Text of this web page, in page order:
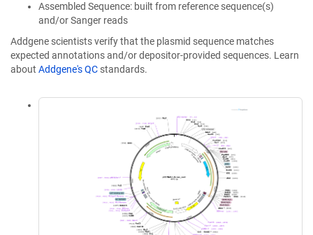
Assembled Sequence: built from reference sequence(s)
and/or Sanger reads
Addgene scientists verify that the plasmid sequence matches
expected annotations and/or depositor-provided sequences. Learn
about Addgene's QC standards.